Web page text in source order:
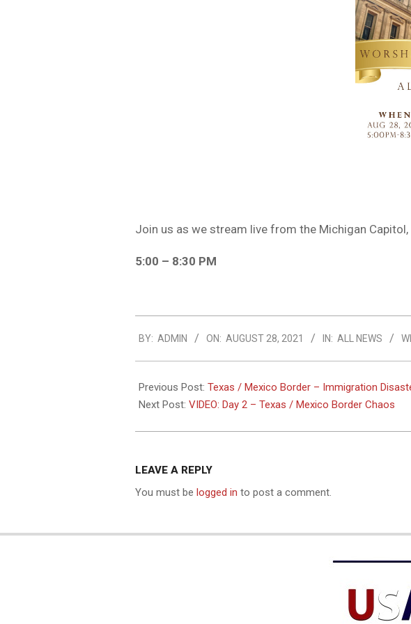
Join us as we stream live from the Michigan
5:00 – 8:30 PM
08-
28
BY: ADMIN ON: AUGUST 28, 2021 IN: ALL NEWS
Previous Post:Texas / Mexico Border – Immigration
Next Post:VIDEO: Day 2 – Texas / Mexico Border Chaos
LEAVE A REPLY
You must be logged in to post a comment.